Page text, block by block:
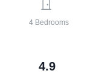
4Bedrooms
4.9